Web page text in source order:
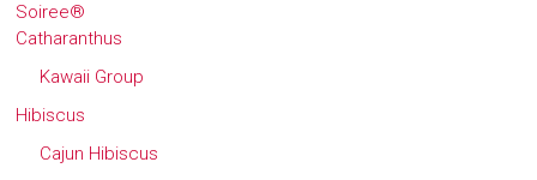
Soiree®
Catharanthus
Kawaii Group
Hibiscus
Cajun Hibiscus